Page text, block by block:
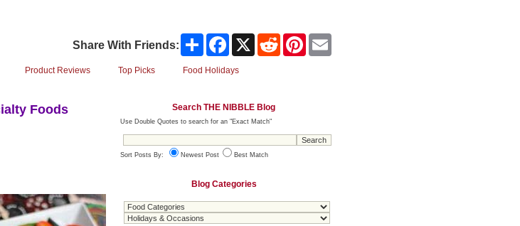
Share With Friends: Share Facebook Reddit Pinterest
Product Reviews Top Picks Food Holidays
Foods Search THE NIBBLE Blog
Use Double Quotes to search for an "Exact Match"
Sort Posts By: Newest Post Best Match
Blog Categories